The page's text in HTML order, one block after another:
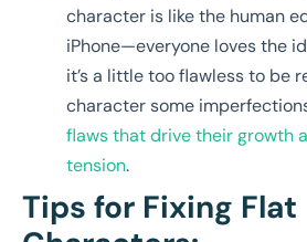
character is like the human
iPhone—everyone loves the
it’s a little too flawless to be
character some
flaws that drive their growth
tension.
Tips for Fixing Flat